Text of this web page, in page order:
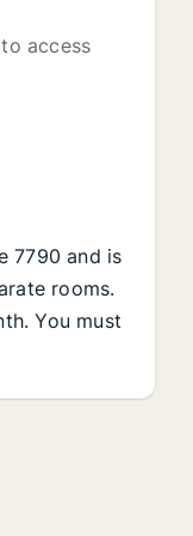
access
7790 and is
rooms.
You must